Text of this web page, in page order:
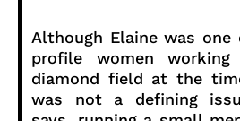
Although Elaine was
profile women
diamond field at the
was not a defining